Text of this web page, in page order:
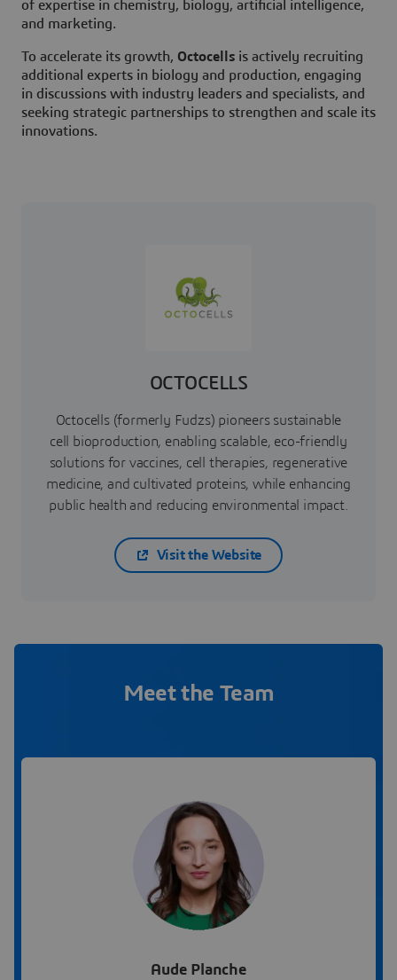
of expertise in chemistry, biology, artificial intelligence,
and marketing.
To accelerate its growth, Octocells is actively recruiting
additional experts in biology and production, engaging
in discussions with industry leaders and specialists, and
seeking strategic partnerships to strengthen and scale its
innovations.
OCTOCELLS
Octocells (formerly Fudzs) pioneers sustainable
cell bioproduction, enabling scalable, eco-friendly
solutions for vaccines, cell therapies, regenerative
medicine, and cultivated proteins, while enhancing
public health and reducing environmental impact.
Visit the Website
Meet the Team
Aude Planche